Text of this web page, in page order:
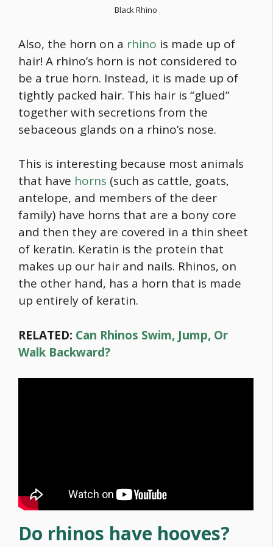
Black Rhino
Also, the horn on a rhino is made up of
hair! A rhino’s horn is not considered to
be a true horn. Instead, it is made up of
tightly packed hair. This hair is “glued”
together with secretions from the
sebaceous glands on a rhino’s nose.
This is interesting because most animals
that have horns (such as cattle, goats,
antelope, and members of the deer
family) have horns that are a bony core
and then they are covered in a thin sheet
of keratin. Keratin is the protein that
makes up our hair and nails. Rhinos, on
the other hand, has a horn that is made
up entirely of keratin.
RELATED: Can Rhinos Swim, Jump, Or
Walk Backward?
Do rhinos have hooves?